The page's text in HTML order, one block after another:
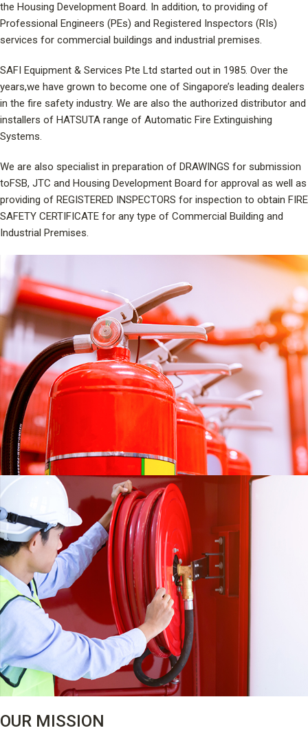
the Housing Development Board. In addition, to providing of
Professional Engineers (PEs) and Registered Inspectors (RIs)
services for commercial buildings and industrial premises.
SAFI Equipment & Services Pte Ltd started out in 1985. Over the
years,we have grown to become one of Singapore’s leading dealers
in the fire safety industry. We are also the authorized distributor and
installers of HATSUTA range of Automatic Fire Extinguishing
Systems.
We are also specialist in preparation of DRAWINGS for submission
toFSB, JTC and Housing Development Board for approval as well as
providing of REGISTERED INSPECTORS for inspection to obtain FIRE
SAFETY CERTIFICATE for any type of Commercial Building and
Industrial Premises.
OUR MISSION